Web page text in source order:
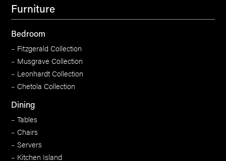
Furniture
Bedroom
– Fitzgerald Collection
– Musgrave Collection
– Leonhardt Collection
– Chetola Collection
Dining
– Tables
– Chairs
– Servers
– Kitchen Island